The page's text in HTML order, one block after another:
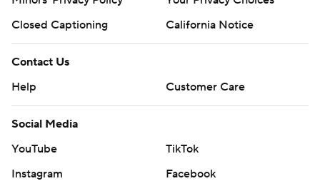
Closed Captioning
California Notice
Contact Us
Help
Customer Care
Social Media
YouTube
TikTok
Instagram
Facebook